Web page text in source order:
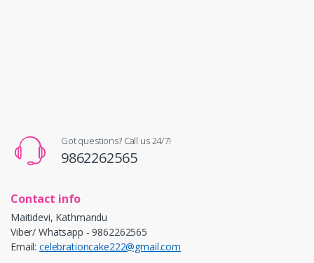
Got questions? Call us 24/7!
9862262565
Contact info
Maitidevi, Kathmandu
Viber/ Whatsapp - 9862262565
Email: celebrationcake222@gmail.com